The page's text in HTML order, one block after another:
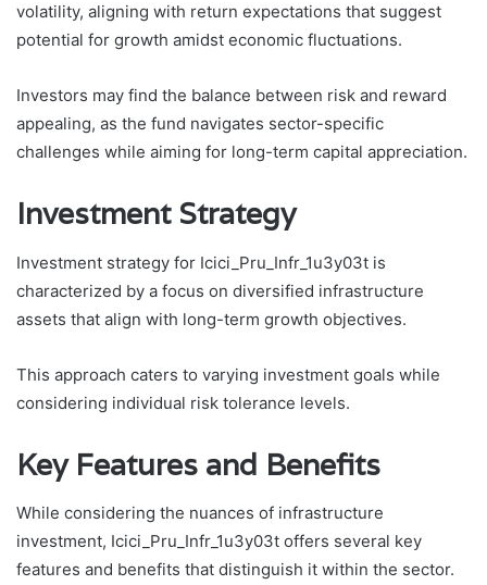
volatility, aligning with return expectations that suggest
potential for growth amidst economic fluctuations.
Investors may find the balance between risk and reward
appealing, as the fund navigates sector-specific
challenges while aiming for long-term capital appreciation.
Investment Strategy
Investment strategy for Icici_Pru_Infr_1u3y03t is
characterized by a focus on diversified infrastructure
assets that align with long-term growth objectives.
This approach caters to varying investment goals while
considering individual risk tolerance levels.
Key Features and Benefits
While considering the nuances of infrastructure
investment, Icici_Pru_Infr_1u3y03t offers several key
features and benefits that distinguish it within the sector.